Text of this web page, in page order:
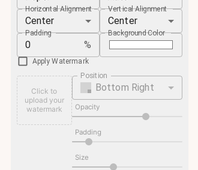
Horizontal Alignment
Center
Vertical Alignment
Center
Padding
%
Background Color
Apply Watermark
Click to
upload your
watermark
Position
Bottom Right
Opacity
Padding
Size